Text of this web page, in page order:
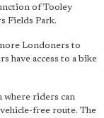
of Tooley
Fields Park.
Londoners to
have access to a bike
where riders can
free route. The